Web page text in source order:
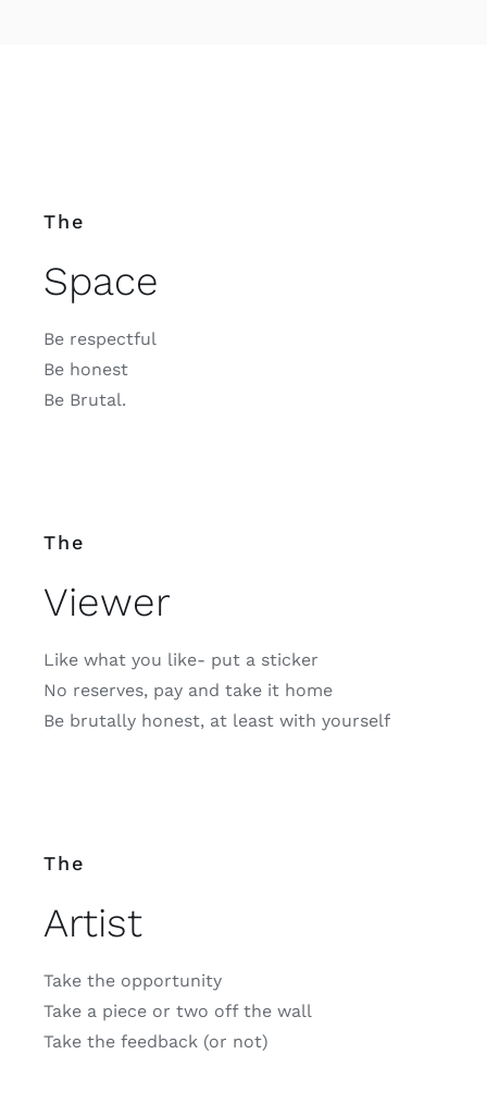
The
Space
Be respectful
Be honest
Be Brutal.
The
Viewer
Like what you like- put a sticker
No reserves, pay and take it home
Be brutally honest, at least with yourself
The
Artist
Take the opportunity
Take a piece or two off the wall
Take the feedback (or not)